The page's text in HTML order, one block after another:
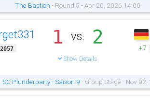
The Bastion - Round 5 - Apr 20, 2026 14:00
2057
1 vs. 2
Show Details
+7
SC Plünderparty - Saison 9 - Group Stage - Nov